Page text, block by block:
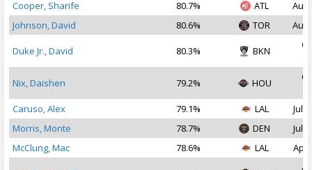
Cooper, Sharife
80.7% ATL
Aug
Johnson, David
80.6% TOR Aug
Duke Jr., David 80.3% BKN
Nix, Daishen 79.2% HOU
Caruso, Alex
79.1% LAL
Jul
Morris, Monte
78.7% DEN
Jul
McClung, Mac
78.6% LAL Apr